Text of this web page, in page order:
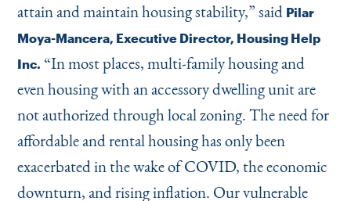
attain and maintain housing stability,” said Pilar
Moya-Mancera, Executive Director, Housing Help
Inc. “In most places, multi-family housing and
even housing with an accessory dwelling unit are
not authorized through local zoning. The need for
affordable and rental housing has only been
exacerbated in the wake of COVID, the economic
downturn, and rising inflation. Our vulnerable